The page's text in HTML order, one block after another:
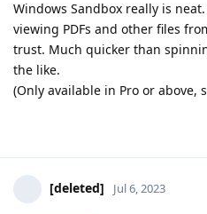
Windows Sandbox really is
viewing PDFs and other files
trust. Much quicker than
the like.
(Only available in Pro or above,
[deleted] Jul 6, 2023